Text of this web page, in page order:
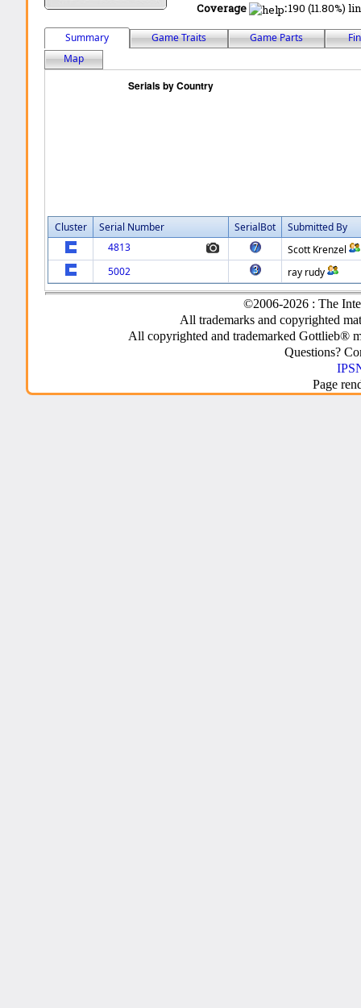
Coverage
:190 (11.80%)
Summary Game Traits Game Parts
Map
Cluster Serial Number SerialBot
Submitted By
4813
Scott Krenzel
5002
ray rudy
©2006-2026 : The
All trademarks and copyrighted
All copyrighted and trademarked Gottlieb®
Questions?
Page